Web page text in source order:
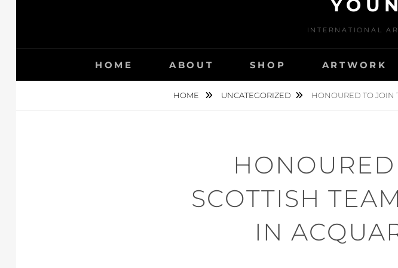
INTERNATIONAL
HOME ABOUT SHOP ARTWORK
HOME UNCATEGORIZED HONOURED TO JOIN
SCOTTISH
IN